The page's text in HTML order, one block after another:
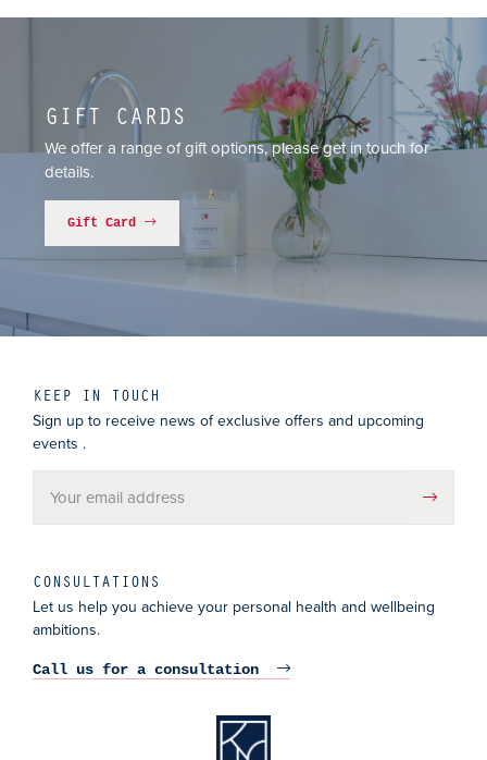
GIFT CARDS
We offer a range of gift options, please get in touch for
details.
Gift Card
KEEP IN TOUCH
Sign up to receive news of exclusive offers and upcoming
events .
CONSULTATIONS
Let us help you achieve your personal health and wellbeing
ambitions.
Call us for a consultation